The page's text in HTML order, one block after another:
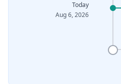
Today
Aug 6, 2026